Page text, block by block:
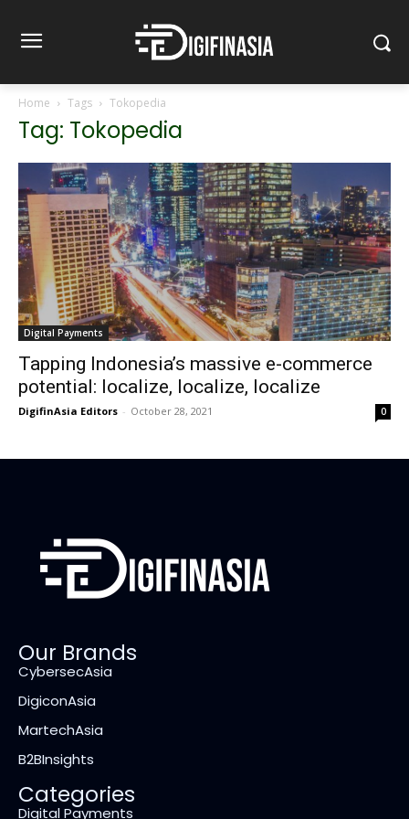
Home Tags Tokopedia
Tag: Tokopedia
Digital Payments
Tapping Indonesia’s massive e-commerce
potential: localize, localize, localize
DigifinAsia Editors - October 28, 2021 0
Our Brands
CybersecAsia
DigiconAsia
MartechAsia
B2BInsights
Categories
Digital Payments